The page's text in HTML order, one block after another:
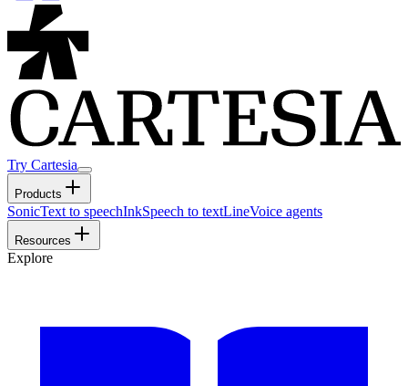
Try Cartesia
Products
SonicText to speechInkSpeech to textLineVoice agents
Resources
Explore